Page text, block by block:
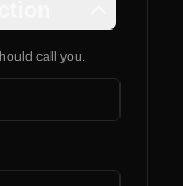
call you.